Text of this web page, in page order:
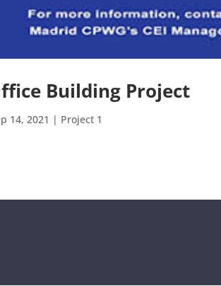
Building Project
14, 2021 | Project 1